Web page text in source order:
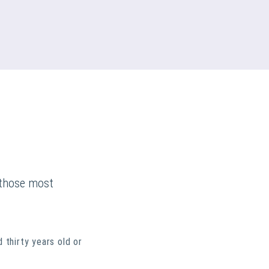
most
thirty years old or